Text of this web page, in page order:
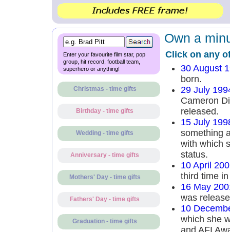
Enter your favourite film star, pop
group, hit record, football team,
superhero or anything!
Christmas - time gifts
Birthday - time gifts
Wedding - time gifts
Anniversary - time gifts
Mothers' Day - time gifts
Fathers' Day - time gifts
Graduation - time gifts
Own a
Click on any
30 August
born.
29 July
Cameron
released.
15 July
something
with which
status.
10 April
third time
16 May
was
10
which she
and AFI